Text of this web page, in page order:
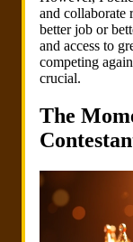
and collaborate
better job or
and access to
competing
crucial.
The